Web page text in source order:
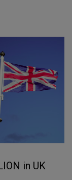
in UK